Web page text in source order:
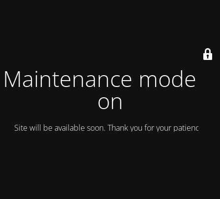
Maintenance mode is
on
Site will be available soon. Thank you for your patience!